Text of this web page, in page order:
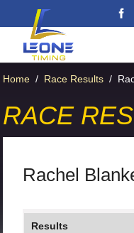
Home / Race Results /
RACE
Rachel
Results